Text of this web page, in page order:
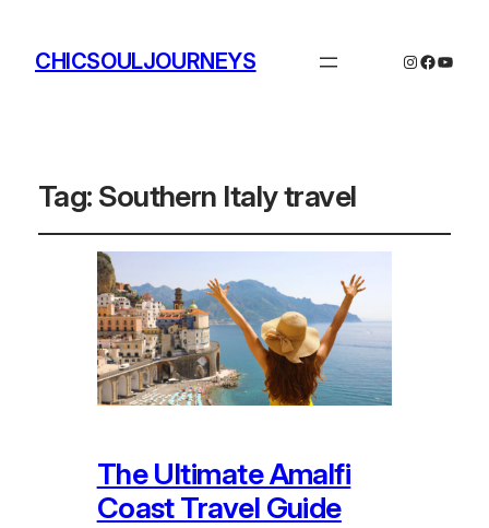
CHICSOULJOURNEYS Instagram
Tag: Southern Italy travel
The Ultimate Amalfi
Coast Travel Guide